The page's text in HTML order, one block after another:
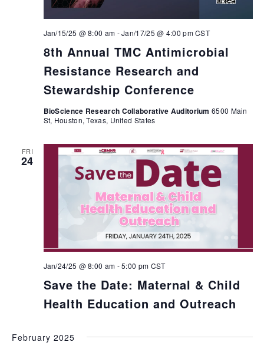
8th Annual TMC Antimicrobial
Resistance Research and
Stewardship Conference
Jan/15/25 @ 8:00 am -Jan/17/25 @ 4:00 pmCST
BioScience Research Collaborative Auditorium 6500 Main
St, Houston, Texas, United States
FRI
24
Save the Date: Maternal & Child
Health Education and Outreach
Jan/24/25 @ 8:00 am -5:00 pm CST
February 2025